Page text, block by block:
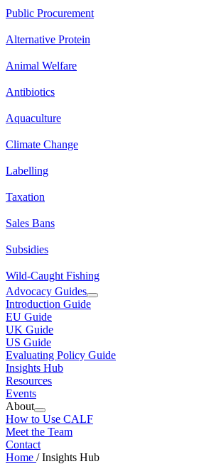
Public Procurement
Alternative Protein
Animal Welfare
Antibiotics
Aquaculture
Climate Change
Labelling
Taxation
Sales Bans
Subsidies
Wild-Caught Fishing
Advocacy Guides
Introduction Guide
EU Guide
UK Guide
US Guide
Evaluating Policy Guide
Insights Hub
Resources
Events
About
How to Use CALF
Meet the Team
Contact
Home /Insights Hub